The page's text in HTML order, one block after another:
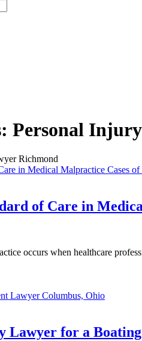
Personal
Richmond
of Care in
occurs when healthcare
Lawyer for a